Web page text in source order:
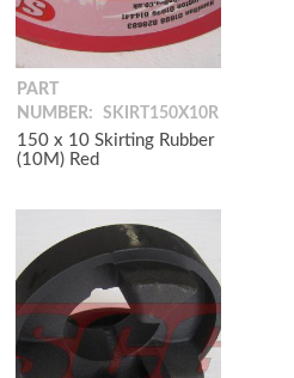
PART
NUMBER:
SKIRT150X10R
150 x 10 Skirting Rubber
(10M) Red